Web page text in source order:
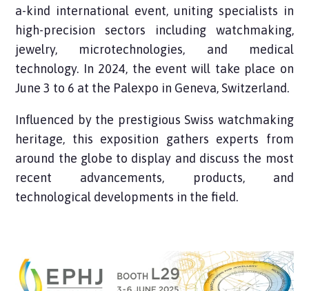
a-kind international event, uniting specialists in
high-precision sectors including watchmaking,
jewelry, microtechnologies, and medical
technology. In 2024, the event will take place on
June 3 to 6 at the Palexpo in Geneva, Switzerland.
Influenced by the prestigious Swiss watchmaking
heritage, this exposition gathers experts from
around the globe to display and discuss the most
recent advancements, products, and
technological developments in the field.